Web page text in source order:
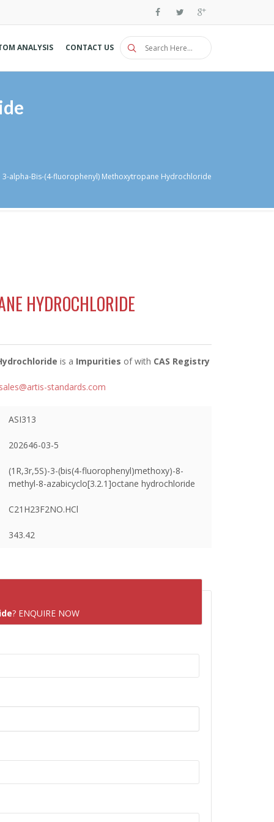
ANALYSIS CONTACT US
3-alpha-Bis-(4-fluorophenyl) Methoxytropane Hydrochloride
HYDROCHLORIDE
is a Impurities ofwith CAS Registry
sales@artis-standards.com
ASI313
202646-03-5
(1R,3r,5S)-3-(bis(4-fluorophenyl)methoxy)-8-
methyl-8-azabicyclo[3.2.1]octane hydrochloride
C21H23F2NO.HCl
343.42
? ENQUIRE NOW